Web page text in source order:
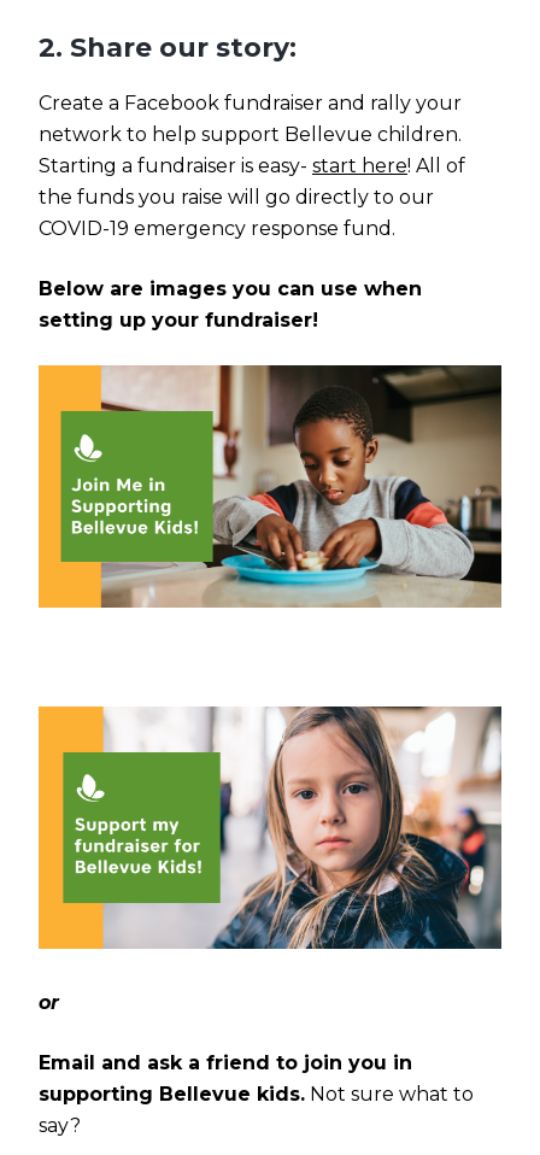
2. Share our story:
Create a Facebook fundraiser and rally your
network to help support Bellevue children.
Starting a fundraiser is easy- start here! All of
the funds you raise will go directly to our
COVID-19 emergency response fund.
Below are images you can use when
setting up your fundraiser!
or
Email and ask a friend to join you in
supporting Bellevue kids. Not sure what to
say?